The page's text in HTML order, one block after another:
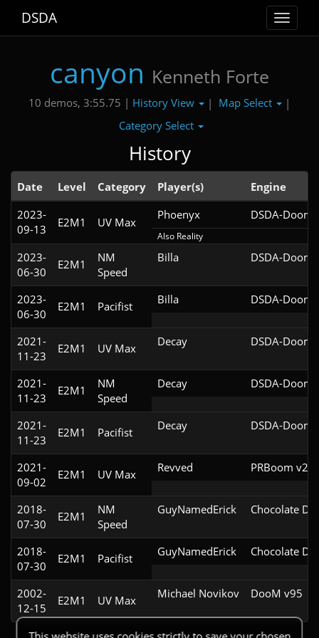
Toggle
DSDA
canyon Kenneth Forte
10 demos, 3:55.75 | History View | Map Select
|
Category Select
History
Date Level Category Player(s)
Engine
2023-
09-13
E2M1 UV Max
Phoenyx DSDA-Doom
Also Reality
2023-
06-30
E2M1
NM
Speed
Billa DSDA-Doom
2023-
06-30
E2M1 Pacifist Billa DSDA-Doom
2021-
11-23
E2M1 UV Max Decay DSDA-Doom
2021-
11-23
E2M1
NM
Speed
Decay DSDA-Doom
2021-
11-23
E2M1 Pacifist Decay DSDA-Doom
2021-
09-02
E2M1 UV Max Revved PRBoom
2018-
07-30
E2M1
NM
Speed
GuyNamedErick Chocolate
2018-
07-30
E2M1 Pacifist GuyNamedErick Chocolate
2002-
12-15
E2M1 UV Max Michael Novikov DooM v95